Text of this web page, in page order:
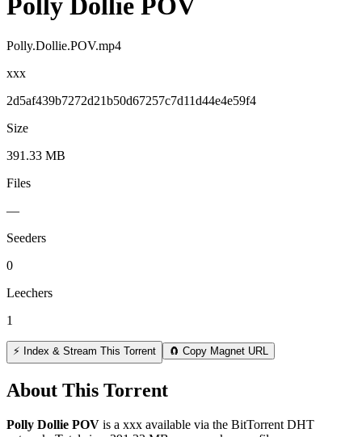
Polly Dollie POV
Polly.Dollie.POV.mp4
xxx
2d5af439b7272d21b50d67257c7d11d44e4e59f4
Size
391.33 MB
Files
—
Seeders
0
Leechers
1
⚡ Index & Stream This Torrent 🧲 Copy Magnet URL
About This Torrent
Polly Dollie POV is a xxx available via the BitTorrent DHT